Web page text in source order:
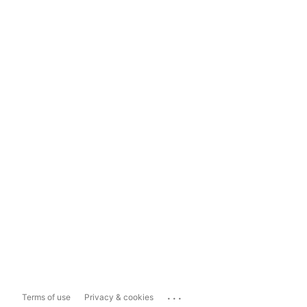
Terms of use Privacy & cookies ...